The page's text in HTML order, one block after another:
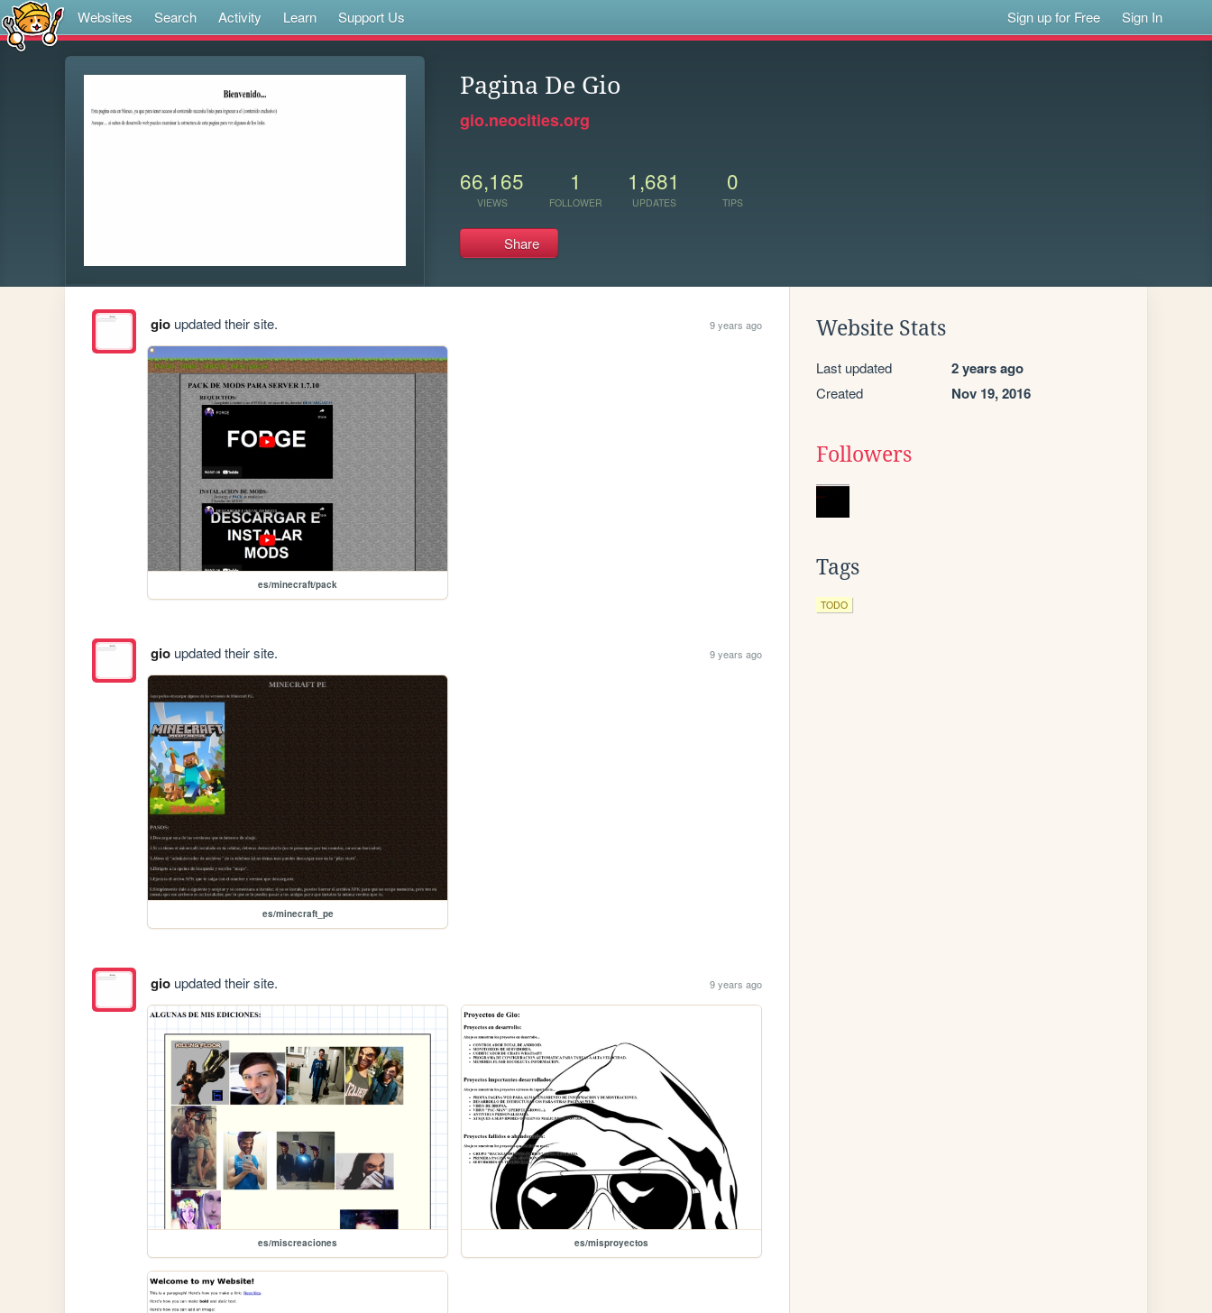
Websites Search Activity Learn Support Us Sign up for Free Sign In
Pagina De Gio
gio.neocities.org
66,165
VIEWS
1
FOLLOWER
1,681
UPDATES
0
TIPS
Share
gioupdated their site. 9 years ago
es/minecraft/pack
gioupdated their site. 9 years ago
es/minecraft_pe
gioupdated their site. 9 years ago
es/miscreaciones es/misproyectos
Website Stats
Last updated 2 years ago
Created Nov 19, 2016
Followers
Tags
TODO